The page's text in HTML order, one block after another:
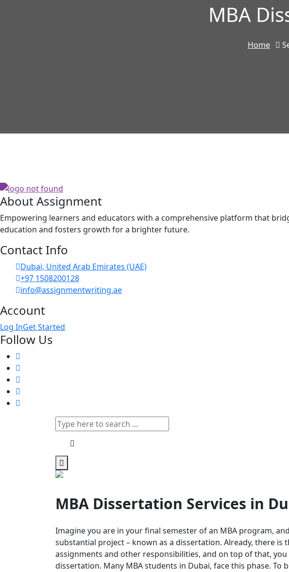
MBA
Home
About Assignment
Empowering learners and educators with a comprehensive platform that
education and fosters growth for a brighter future.
Contact Info
Dubai, United Arab Emirates (UAE)
+97 1508200128
info@assignmentwriting.ae
Account
Log InGet Started
Follow Us
MBA Dissertation Services in
Imagine you are in your final semester of an MBA program,
substantial project – known as a dissertation. Already, there is
assignments and other responsibilities, and on top of that,
dissertation. Many MBA students in Dubai, face this phase. To